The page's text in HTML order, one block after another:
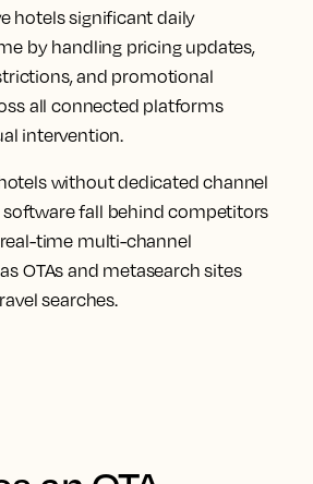
hotels significant daily
by handling pricing updates,
and promotional
all connected platforms
intervention.
without dedicated channel
fall behind competitors
time multi-channel
OTAs and metasearch sites
searches.